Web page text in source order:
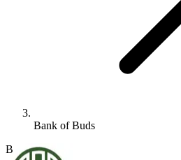
Bank of Buds
B